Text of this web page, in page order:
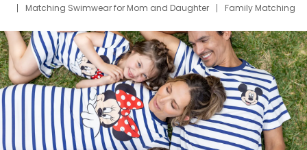
Matching Swimwear for Mom and Daughter
Family Matching
Deals
Father Son Thanksgiving Shirts
Dress Set for Family
Mom Mini Dress
Black Father T Shirts
Stitch Clothing Girls
Elsa Frozen Dresses
Cruise Oitfits